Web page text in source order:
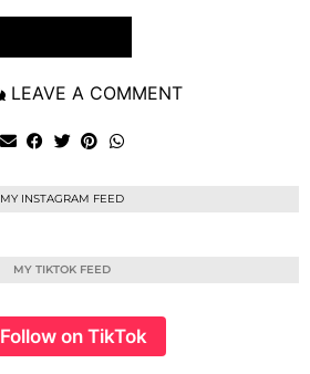
LEAVE A COMMENT
MY INSTAGRAM FEED
MY TIKTOK FEED
Follow on TikTok